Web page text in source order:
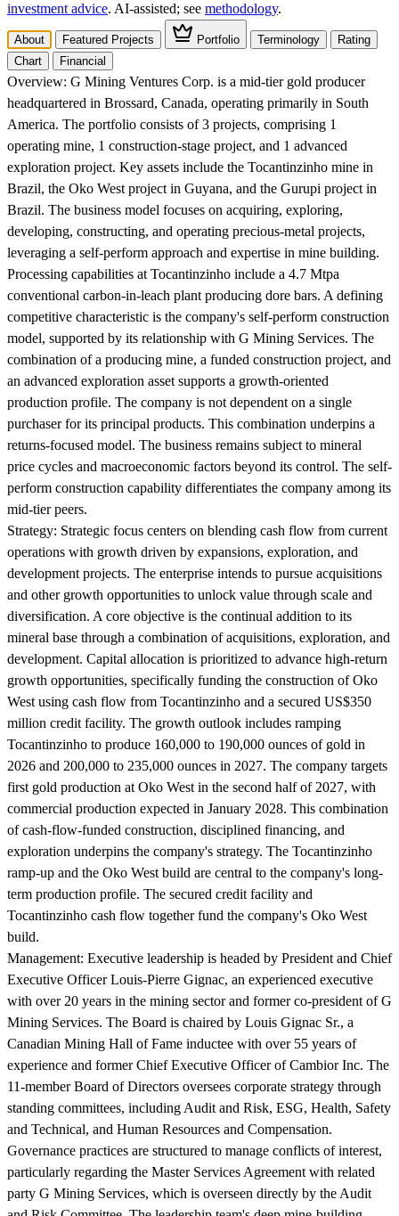
investment advice. AI‑assisted; see methodology.
About Featured Projects Portfolio Terminology
Rating
Chart
Financial
Overview: G Mining Ventures Corp. is a mid-tier gold producer
headquartered in Brossard, Canada, operating primarily in South
America. The portfolio consists of 3 projects, comprising 1
operating mine, 1 construction-stage project, and 1 advanced
exploration project. Key assets include the Tocantinzinho mine in
Brazil, the Oko West project in Guyana, and the Gurupi project in
Brazil. The business model focuses on acquiring, exploring,
developing, constructing, and operating precious-metal projects,
leveraging a self-perform approach and expertise in mine building.
Processing capabilities at Tocantinzinho include a 4.7 Mtpa
conventional carbon-in-leach plant producing dore bars. A defining
competitive characteristic is the company's self-perform construction
model, supported by its relationship with G Mining Services. The
combination of a producing mine, a funded construction project, and
an advanced exploration asset supports a growth-oriented
production profile. The company is not dependent on a single
purchaser for its principal products. This combination underpins a
returns-focused model. The business remains subject to mineral
price cycles and macroeconomic factors beyond its control. The self-
perform construction capability differentiates the company among its
mid-tier peers.
Strategy: Strategic focus centers on blending cash flow from current
operations with growth driven by expansions, exploration, and
development projects. The enterprise intends to pursue acquisitions
and other growth opportunities to unlock value through scale and
diversification. A core objective is the continual addition to its
mineral base through a combination of acquisitions, exploration, and
development. Capital allocation is prioritized to advance high-return
growth opportunities, specifically funding the construction of Oko
West using cash flow from Tocantinzinho and a secured US$350
million credit facility. The growth outlook includes ramping
Tocantinzinho to produce 160,000 to 190,000 ounces of gold in
2026 and 200,000 to 235,000 ounces in 2027. The company targets
first gold production at Oko West in the second half of 2027, with
commercial production expected in January 2028. This combination
of cash-flow-funded construction, disciplined financing, and
exploration underpins the company's strategy. The Tocantinzinho
ramp-up and the Oko West build are central to the company's long-
term production profile. The secured credit facility and
Tocantinzinho cash flow together fund the company's Oko West
build.
Management: Executive leadership is headed by President and Chief
Executive Officer Louis-Pierre Gignac, an experienced executive
with over 20 years in the mining sector and former co-president of G
Mining Services. The Board is chaired by Louis Gignac Sr., a
Canadian Mining Hall of Fame inductee with over 55 years of
experience and former Chief Executive Officer of Cambior Inc. The
11-member Board of Directors oversees corporate strategy through
standing committees, including Audit and Risk, ESG, Health, Safety
and Technical, and Human Resources and Compensation.
Governance practices are structured to manage conflicts of interest,
particularly regarding the Master Services Agreement with related
party G Mining Services, which is overseen directly by the Audit